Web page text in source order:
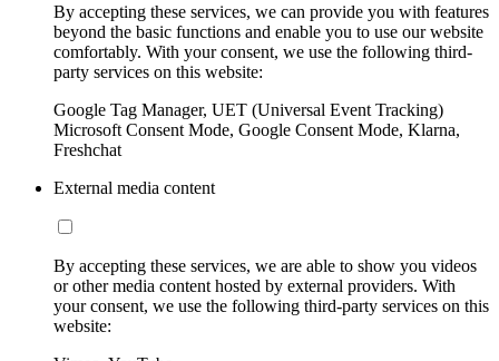
By accepting these services, we can provide you with features
beyond the basic functions and enable you to use our website
comfortably. With your consent, we use the following third-
party services on this website:
Google Tag Manager, UET (Universal Event Tracking)
Microsoft Consent Mode, Google Consent Mode, Klarna,
Freshchat
External media content
By accepting these services, we are able to show you videos
or other media content hosted by external providers. With
your consent, we use the following third-party services on this
website: